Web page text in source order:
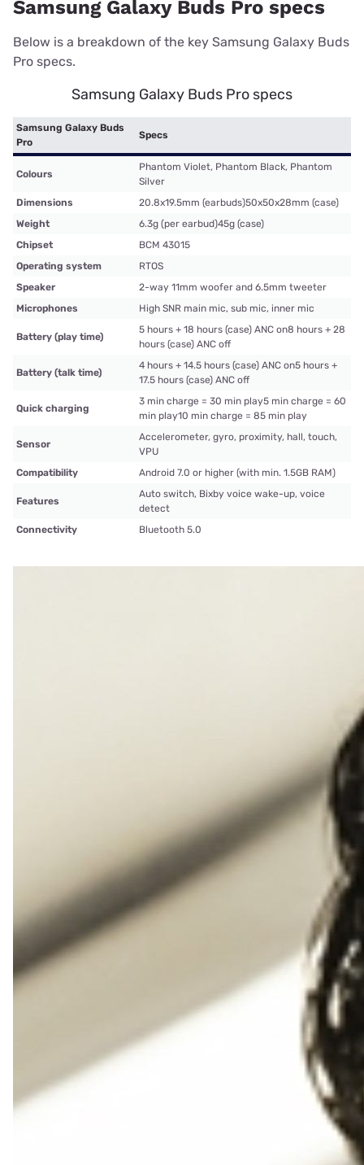
Samsung Galaxy Buds Pro specs
Below is a breakdown of the key Samsung Galaxy Buds
Pro specs.
Samsung Galaxy Buds Pro specs
Samsung Galaxy Buds
Pro
Specs
Colours
Phantom Violet, Phantom Black, Phantom
Silver
Dimensions
20.8x19.5mm (earbuds)50x50x28mm (case)
Weight
6.3g (per earbud)45g (case)
Chipset
BCM 43015
Operating system
RTOS
Speaker
2-way 11mm woofer and 6.5mm tweeter
Microphones
High SNR main mic, sub mic, inner mic
Battery (play time)
5 hours + 18 hours (case) ANC on8 hours + 28
hours (case) ANC off
Battery (talk time)
4 hours + 14.5 hours (case) ANC on5 hours +
17.5 hours (case) ANC off
Quick charging
3 min charge = 30 min play5 min charge = 60
min play10 min charge = 85 min play
Sensor
Accelerometer, gyro, proximity, hall, touch,
VPU
Compatibility
Android 7.0 or higher (with min. 1.5GB RAM)
Features
Auto switch, Bixby voice wake-up, voice
detect
Connectivity
Bluetooth 5.0